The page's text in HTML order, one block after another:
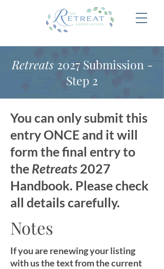
Retreats2027 Submission -
Step 2
You can only submit this
entry ONCE and it will
form the final entry to
the Retreats 2027
Handbook. Please check
all details carefully.
Notes
If you are renewing your listing
with us the text from the current